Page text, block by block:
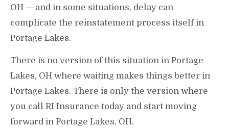
OH — and in some situations, delay can
complicate the reinstatement process itself in
Portage Lakes.
There is no version of this situation in Portage
Lakes, OH where waiting makes things better in
Portage Lakes. There is only the version where
you call RI Insurance today and start moving
forward in Portage Lakes, OH.